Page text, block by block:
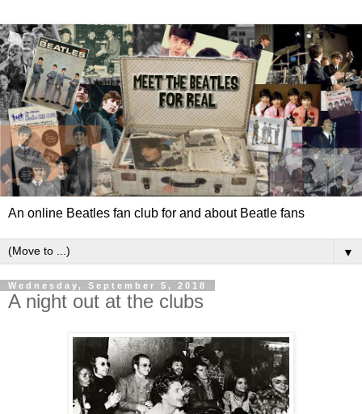
An online Beatles fan club for and about Beatle fans
▼
Wednesday, September 5, 2018
A night out at the clubs